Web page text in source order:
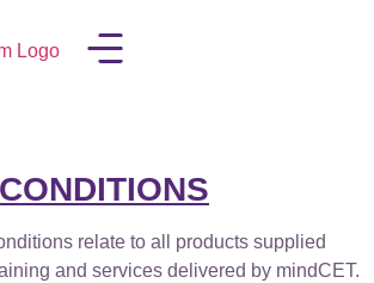
relate to all products supplied
and services delivered by mindCET.